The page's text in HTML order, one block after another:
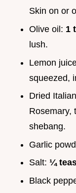
Skin on or
Olive oil: 1
lush.
Lemon
squeezed,
Dried
Rosemary,
shebang.
Garlic
Salt: ¼
Black